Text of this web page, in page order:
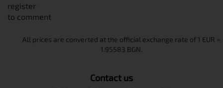
register
to comment
Contact us